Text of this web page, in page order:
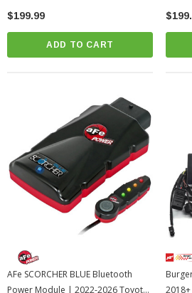
2023+ Toyota Sequoia
$199.99
ADD TO CART
2022-
AFe SCORCHER BLUE Bluetooth
Power Module | 2022-2026 Toyota